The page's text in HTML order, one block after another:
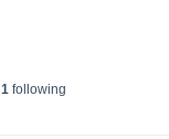
1following